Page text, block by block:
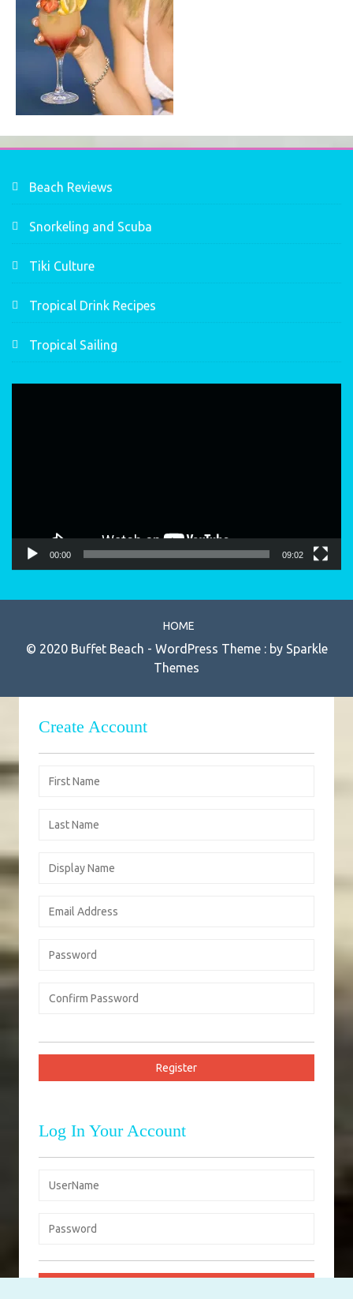
Beach Reviews
Snorkeling and Scuba
Tiki Culture
Tropical Drink Recipes
Tropical Sailing
00:00 09:02
HOME
© 2020 Buffet Beach - WordPress Theme : by Sparkle
Themes
Create Account
Log In Your Account